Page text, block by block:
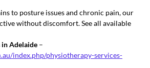
to posture issues and chronic pain, our
without discomfort. See all available
in Adelaide –
index.php/physiotherapy-services-